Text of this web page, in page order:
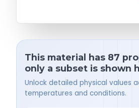
This material has 87
only a subset is shown
Unlock detailed physical values
temperatures and conditions.